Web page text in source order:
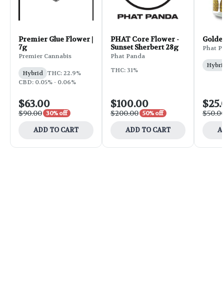
Premier Glue Flower |
7g
Premier Cannabis
Hybrid THC: 22.9%
CBD: 0.05% - 0.06%
$63.00
$90.00 30% off
ADD TO CART
PHAT Core Flower -
Sunset Sherbert 28g
Phat Panda
THC: 31%
$100.00
$200.00 50% off
ADD TO CART
Phat